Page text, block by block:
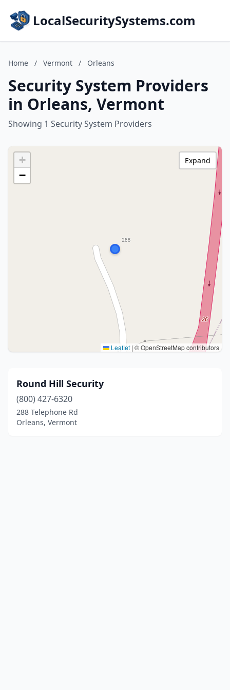
LocalSecuritySystems.com
Home / Vermont / Orleans
Security System Providers
in Orleans, Vermont
Showing 1 Security System Providers
+
−
Leaflet | © OpenStreetMap contributors
Expand
Round Hill Security
(800) 427-6320
288 Telephone Rd
Orleans, Vermont